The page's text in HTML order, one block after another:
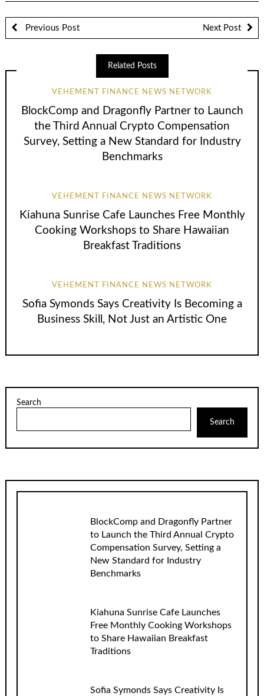
Previous Post Next Post
Related Posts
VEHEMENT FINANCE NEWS NETWORK
BlockComp and Dragonfly Partner to Launch
the Third Annual Crypto Compensation
Survey, Setting a New Standard for Industry
Benchmarks
VEHEMENT FINANCE NEWS NETWORK
Kiahuna Sunrise Cafe Launches Free Monthly
Cooking Workshops to Share Hawaiian
Breakfast Traditions
VEHEMENT FINANCE NEWS NETWORK
Sofia Symonds Says Creativity Is Becoming a
Business Skill, Not Just an Artistic One
Search
Search
BlockComp and Dragonfly Partner
to Launch the Third Annual Crypto
Compensation Survey, Setting a
New Standard for Industry
Benchmarks
Kiahuna Sunrise Cafe Launches
Free Monthly Cooking Workshops
to Share Hawaiian Breakfast
Traditions
Sofia Symonds Says Creativity Is